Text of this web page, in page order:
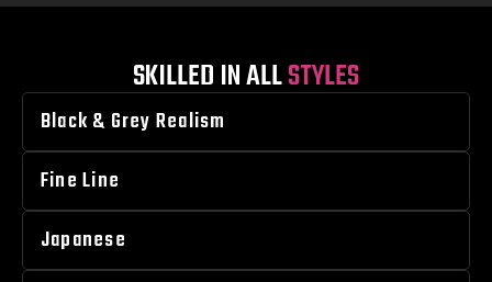
SKILLED IN ALLSTYLES
Black & Grey Realism
Fine Line
Japanese